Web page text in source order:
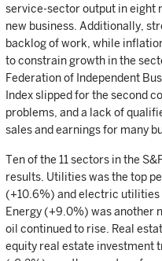
service-sector output in eight
new business. Additionally,
backlog of work, while
to constrain growth in the
Federation of Independent
Index slipped for the second
problems, and a lack of
sales and earnings for many
Ten of the 11 sectors in the
results. Utilities was the top
(+10.6%) and electric utilities
Energy (+9.0%) was another
oil continued to rise. Real
equity real estate investment